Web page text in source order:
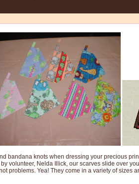
bandana knots when dressing your precious
volunteer, Nelda Illick, our scarves slide over
problems. Yea! They come in a variety of